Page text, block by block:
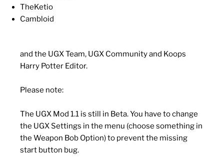
TheKetio
Cambloid
and the UGX Team, UGX Community and Koops
Harry Potter Editor.
Please note:
The UGX Mod 1.1 is still in Beta. You have to change
the UGX Settings in the menu (choose something in
the Weapon Bob Option) to prevent the missing
start button bug.